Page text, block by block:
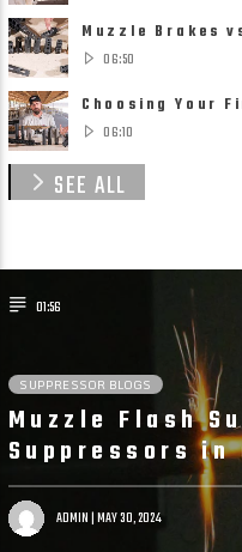
Muzzle Brakes
Solutions
06:50
Choosing Your
Suppressor ......
06:10
SEE ALL
01:56
SUPPRESSOR BLOGS
Muzzle Flash
Suppressors
ADMIN| MAY 30, 2024